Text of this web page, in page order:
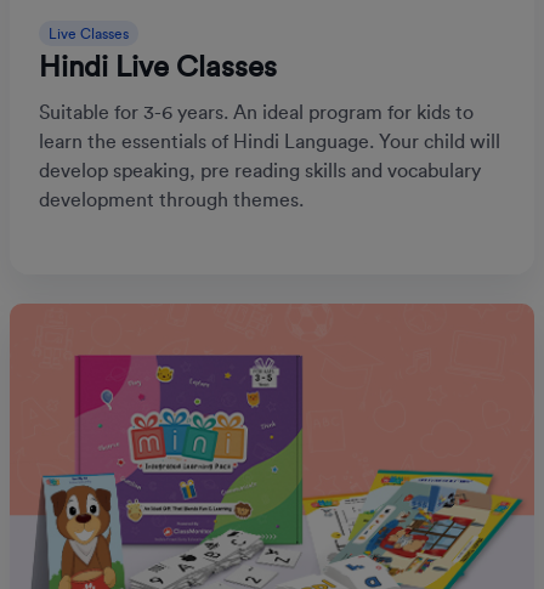
Live Classes
Hindi Live Classes
Suitable for 3-6 years. An ideal program for kids to
learn the essentials of Hindi Language. Your child will
develop speaking, pre reading skills and vocabulary
development through themes.